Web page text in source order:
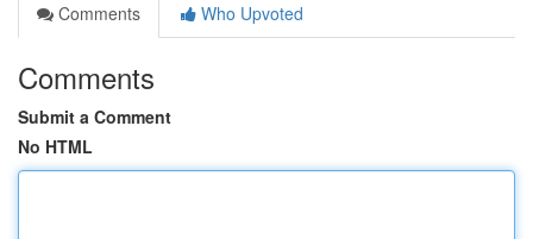
Comments
Who Upvoted
Comments
Submit a Comment
No HTML